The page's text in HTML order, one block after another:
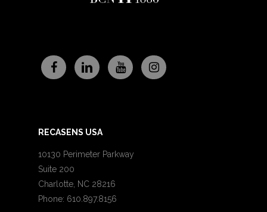
RECASENS USA
10130 Perimeter Parkway
Suite 200
Charlotte, NC 28216
Phone: 610.897.8156